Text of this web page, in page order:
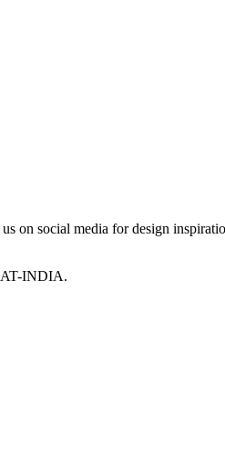
on social media for design
INDIA.